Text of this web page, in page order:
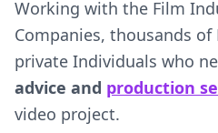
Working with the Film
Companies, thousands of
private Individuals who
advice and production
video project.